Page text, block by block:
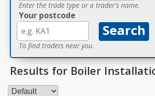
Enter the trade type or a trader's name.
Your postcode
To find traders near you.
Results for Boiler